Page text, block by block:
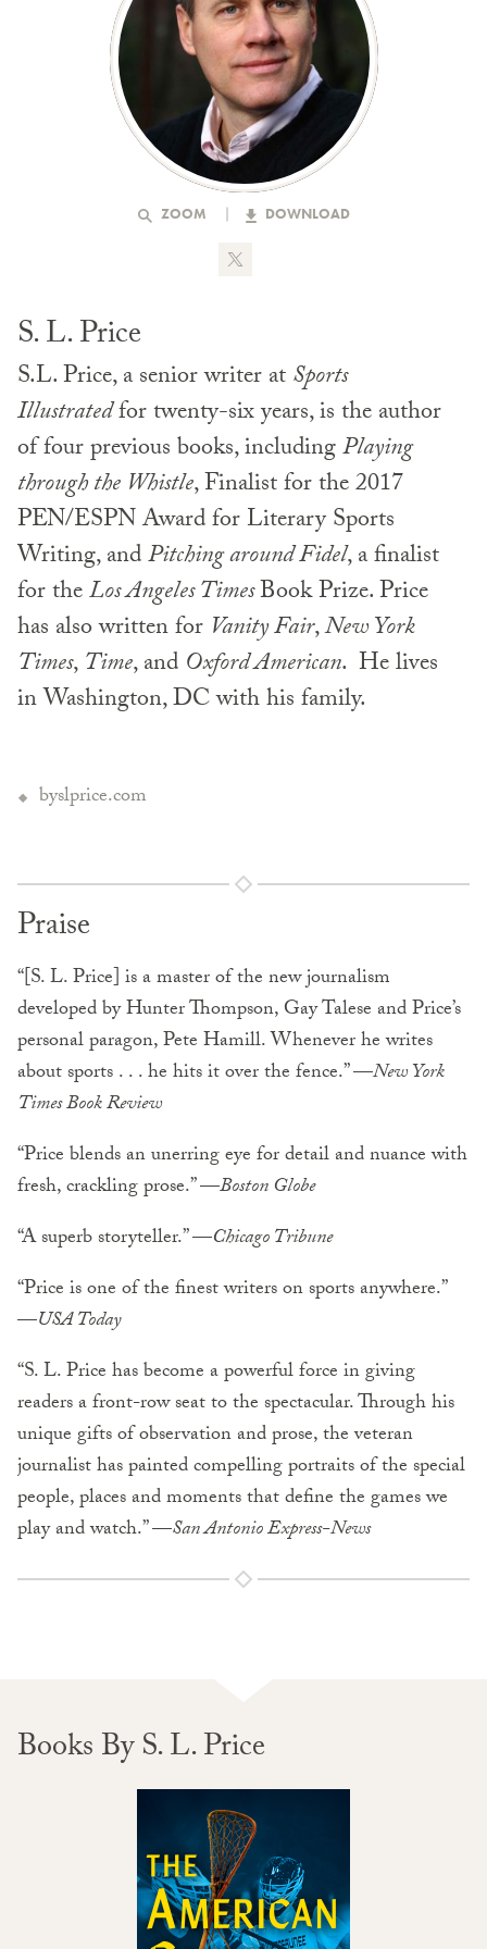
ZOOM DOWNLOAD
S. L. Price
S.L. Price, a senior writer atSports
Illustratedfor twenty-six years, is the author
of four previous books, includingPlaying
through the Whistle, Finalist for the 2017
PEN/ESPN Award for Literary Sports
Writing, andPitching around Fidel, a finalist
for theLos Angeles TimesBook Prize. Price
has also written for Vanity Fair,New York
Times,Time, and Oxford American. He lives
in Washington, DC with his family.
byslprice.com
Praise
“[S. L. Price] is a master of the new journalism
developed by Hunter Thompson, Gay Talese and Price’s
personal paragon, Pete Hamill. Whenever he writes
about sports . . . he hits it over the fence.” —New York
Times Book Review
“Price blends an unerring eye for detail and nuance with
fresh, crackling prose.” —Boston Globe
“A superb storyteller.” —Chicago Tribune
“Price is one of the finest writers on sports anywhere.”
—USA Today
“S. L. Price has become a powerful force in giving
readers a front-row seat to the spectacular. Through his
unique gifts of observation and prose, the veteran
journalist has painted compelling portraits of the special
people, places and moments that define the games we
play and watch.” —San Antonio Express-News
Books By S. L. Price